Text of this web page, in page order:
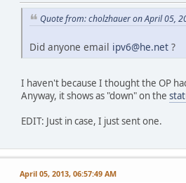
Quote from: cholzhauer on April 05,
Did anyone email ipv6@he.net ?
I haven't because I thought the OP
Anyway, it shows as "down" on the
EDIT: Just in case, I just sent one.
April 05, 2013, 06:57:49 AM